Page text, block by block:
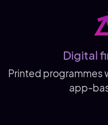
Digital
Printed programmes
app-